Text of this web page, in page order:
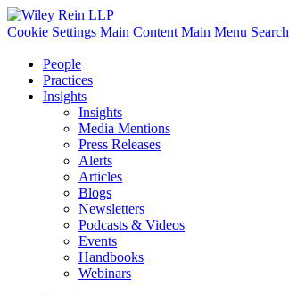
Cookie Settings Main Content Main Menu Search
People
Practices
Insights
Insights
Media Mentions
Press Releases
Alerts
Articles
Blogs
Newsletters
Podcasts & Videos
Events
Handbooks
Webinars